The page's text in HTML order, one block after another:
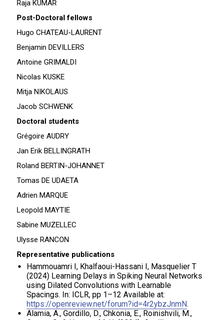
Raja KUMAR
Post-Doctoral fellows
Hugo CHATEAU-LAURENT
Benjamin DEVILLERS
Antoine GRIMALDI
Nicolas KUSKE
Mitja NIKOLAUS
Jacob SCHWENK
Doctoral students
Grégoire AUDRY
Jan Erik BELLINGRATH
Roland BERTIN-JOHANNET
Tomas DE UDAETA
Adrien MARQUE
Leopold MAYTIE
Sabine MUZELLEC
Ulysse RANCON
Representative publications
Hammouamri I, Khalfaoui-Hassani I, Masquelier T
(2024) Learning Delays in Spiking Neural Networks
using Dilated Convolutions with Learnable
Spacings. In: ICLR, pp 1–12 Available at:
https://openreview.net/forum?id=4r2ybzJnmN.
Alamia, A., Gordillo, D., Chkonia, E., Roinishvili, M.,